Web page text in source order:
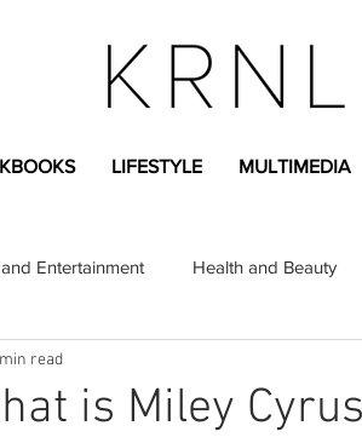
LIFESTYLE MULTIMEDIA
Entertainment Health and Beauty
Greek Life
is Miley Cyrus
read